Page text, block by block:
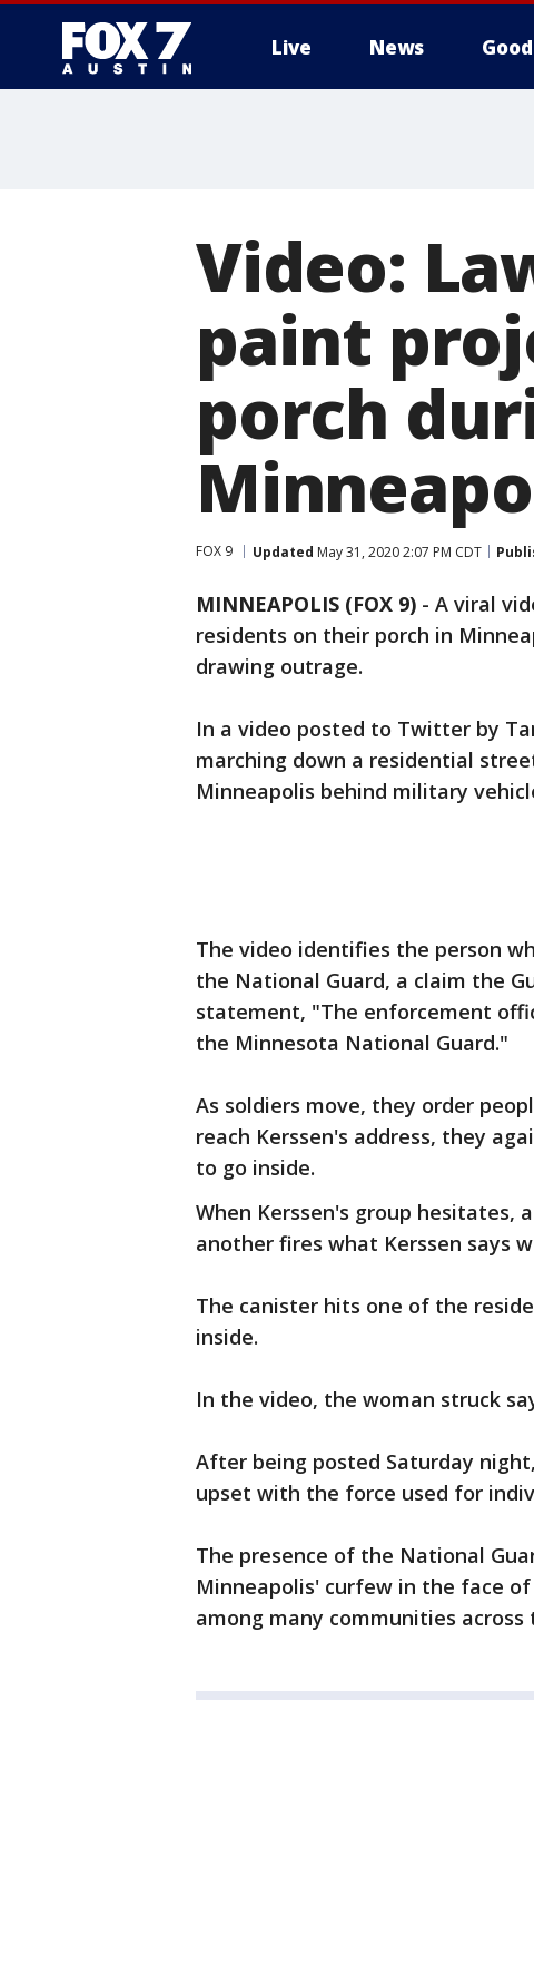
Live News
Video:
paint
porch
FOX 9 Updated May 31, 2020 2:07 PM CDT
MINNEAPOLIS (FOX 9) - A viral
residents on their porch in
drawing outrage.
In a video posted to Twitter by
marching down a residential
Minneapolis behind military
The video identifies the person
the National Guard, a claim the
statement, "The enforcement
the Minnesota National Guard."
As soldiers move, they order
reach Kerssen's address, they
to go inside.
When Kerssen's group hesitates,
another fires what Kerssen says
The canister hits one of the
inside.
In the video, the woman struck
After being posted Saturday
upset with the force used for
The presence of the National
Minneapolis' curfew in the face
among many communities across